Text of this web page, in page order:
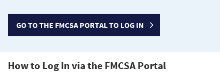
GO TO THE FMCSA PORTAL TO LOG IN
How to Log In via the FMCSA Portal